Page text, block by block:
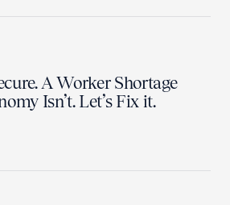
A Worker Shortage
Isn’t. Let’s Fix it.